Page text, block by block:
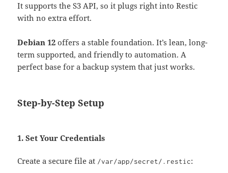
It supports the S3 API, so it plugs right into Restic
with no extra effort.
Debian 12 offers a stable foundation. It’s lean, long-
term supported, and friendly to automation. A
perfect base for a backup system that just works.
Step-by-Step Setup
1. Set Your Credentials
Create a secure file at /var/app/secret/.restic: